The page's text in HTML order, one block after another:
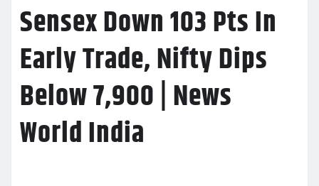
Sensex Down 103 Pts In
Early Trade, Nifty Dips
Below 7,900 | News
World India